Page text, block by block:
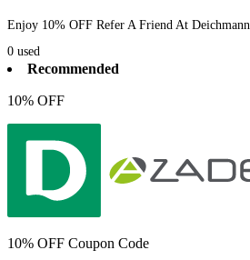
Enjoy 10% OFF Refer A Friend At Deichmann
0 used
Recommended
10% OFF
10% OFF Coupon Code